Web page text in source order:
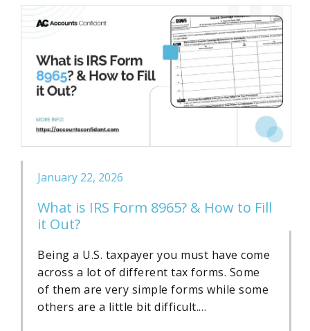
January 22, 2026
What is IRS Form 8965? & How to Fill
it Out?
Being a U.S. taxpayer you must have come
across a lot of different tax forms. Some
of them are very simple forms while some
others are a little bit difficult.…